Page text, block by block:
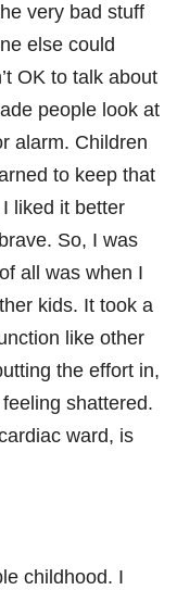
very bad stuff
else could
OK to talk about
people look at
alarm. Children
to keep that
liked it better
So, I was
all was when I
kids. It took a
like other
the effort in,
shattered.
ward, is
childhood. I